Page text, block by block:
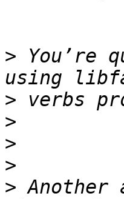
> You’re
>
>
>
>
> Another